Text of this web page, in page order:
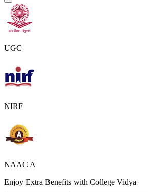
UGC
NIRF
NAAC A
Enjoy Extra Benefits with College Vidya